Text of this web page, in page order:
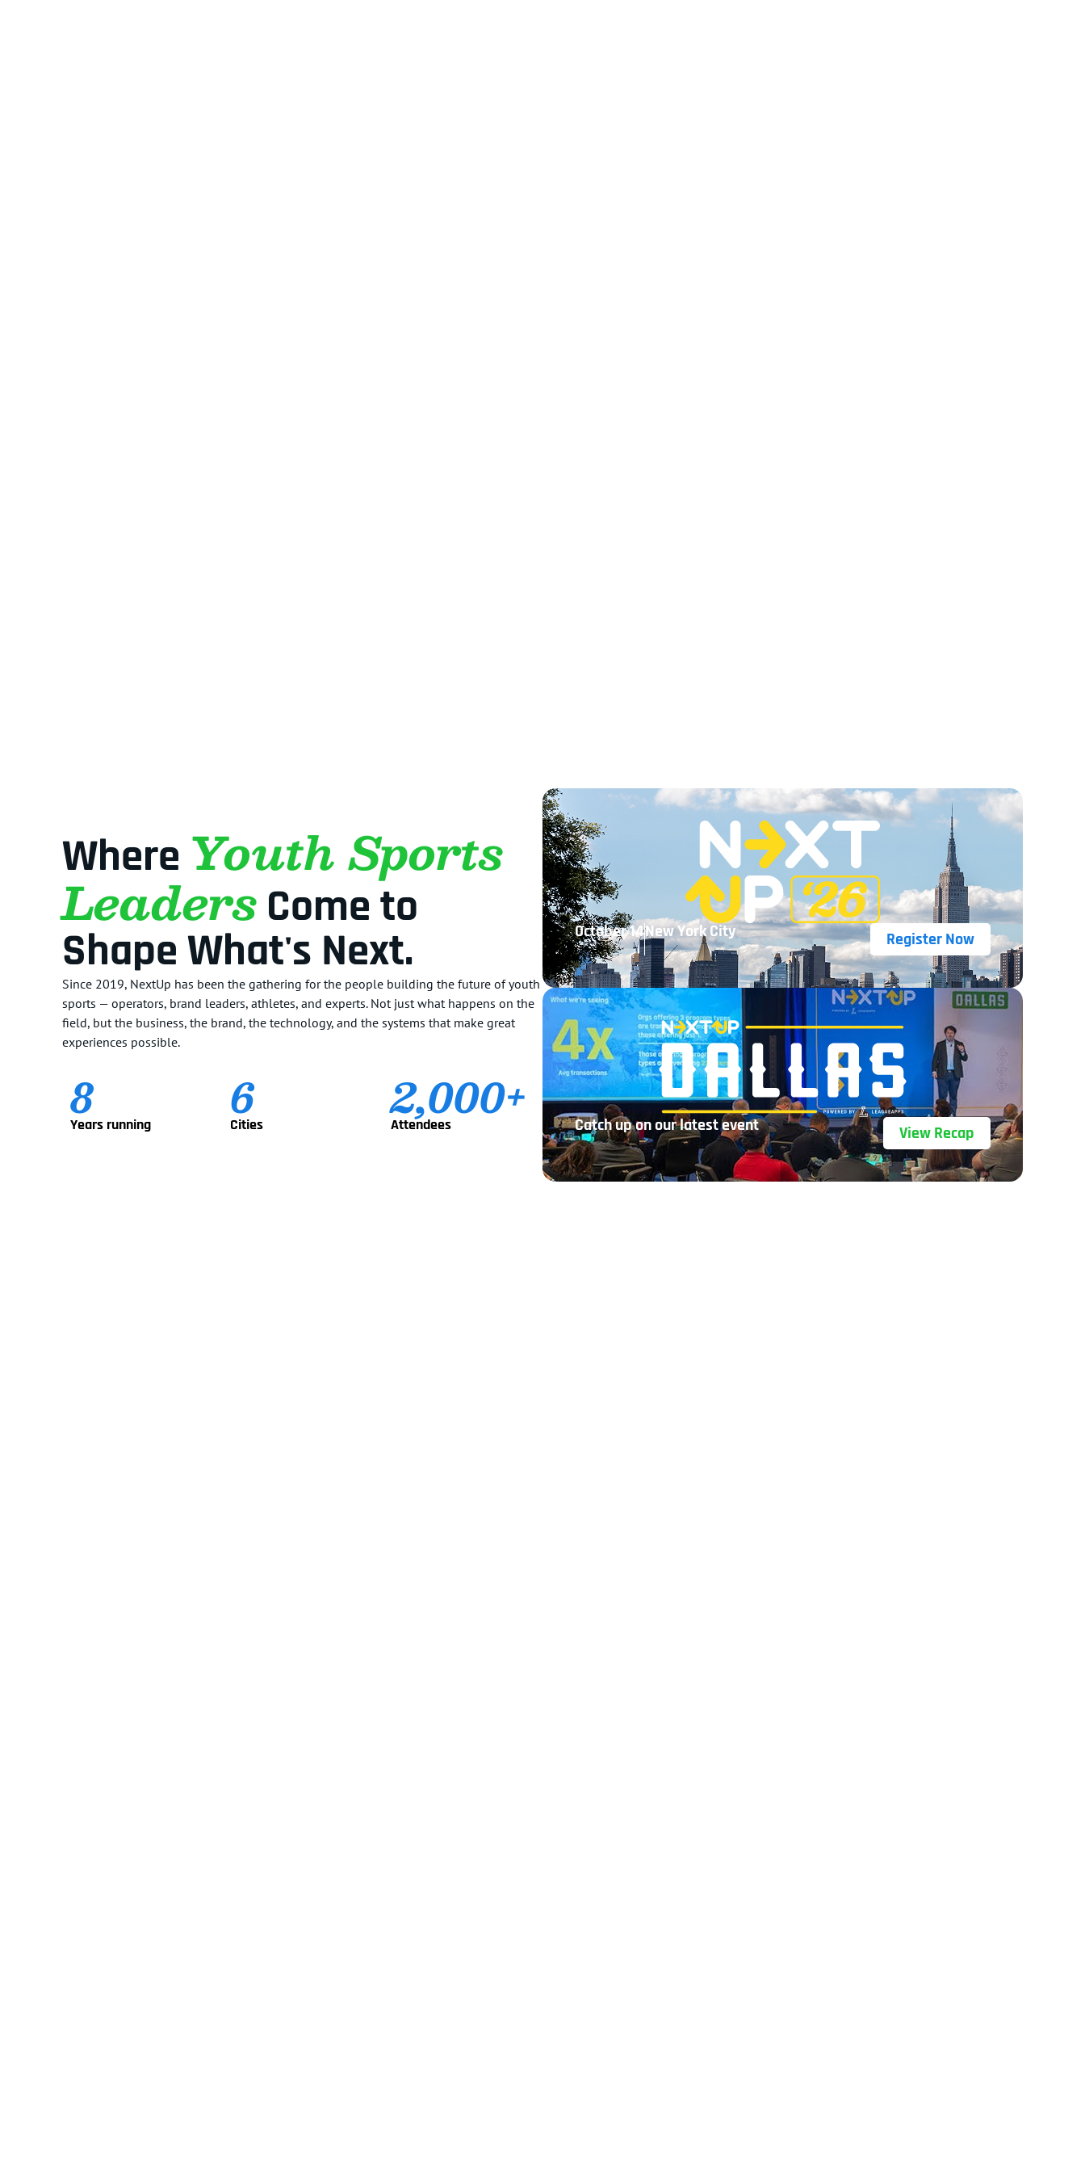
Where Youth Sports
Leaders Come to
Shape What's Next.
Since 2019, NextUp has been the gathering for the people building the future of youth
sports — operators, brand leaders, athletes, and experts. Not just what happens on the
field, but the business, the brand, the technology, and the systems that make great
experiences possible.
Years running
8 Cities
6 Attendees
2,000+
October 14New York City Register Now
Catch up on our latest event View Recap